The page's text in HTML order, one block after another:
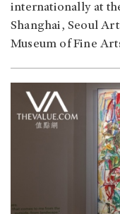
internationally at
Shanghai, Seoul
Museum of Fine